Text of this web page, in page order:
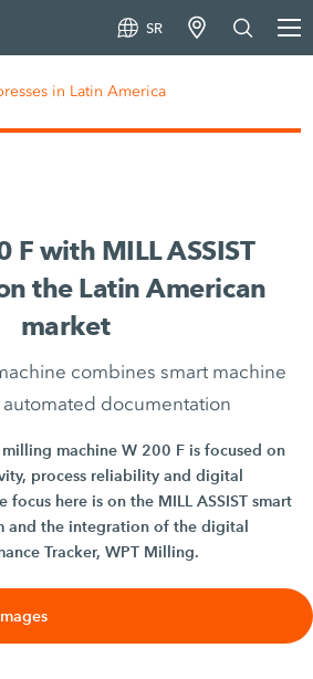
SR
in Latin America
F with MILL ASSIST
the Latin American
market
combines smart machine
documentation
machine W 200 F is focused on
process reliability and digital
focus here is on the MILL ASSIST smart
and the integration of the digital
Tracker, WPT Milling.